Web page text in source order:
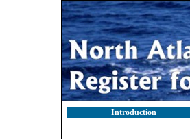
Introduction